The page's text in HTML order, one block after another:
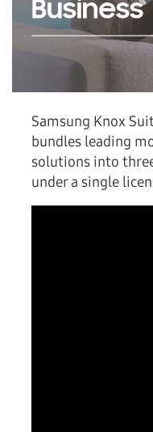
Samsung Knox
bundles leading
solutions into
under a single